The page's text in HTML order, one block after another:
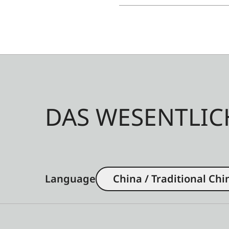
DAS
Language China / Traditional